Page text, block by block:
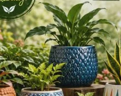
implementation of child
Committees (CWCs),
other child protection